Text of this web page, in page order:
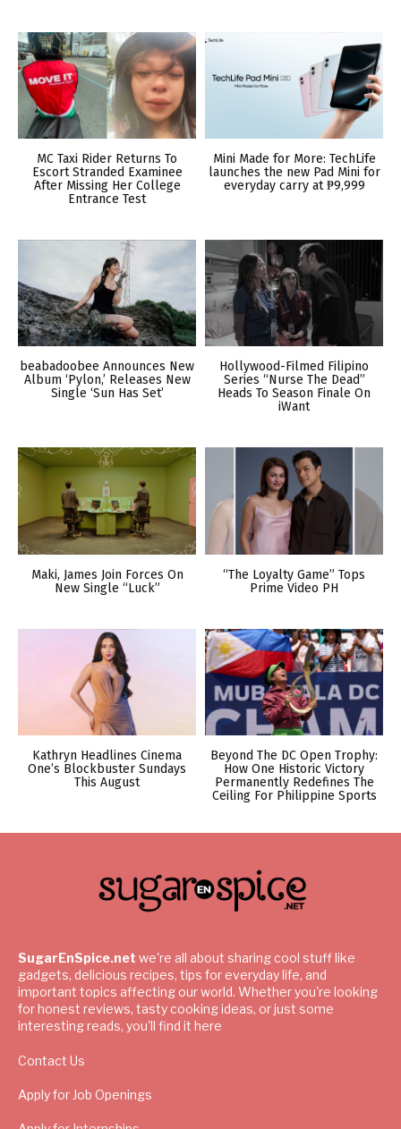
MC Taxi Rider Returns To
Escort Stranded Examinee
After Missing Her College
Entrance Test
Mini Made for More: TechLife
launches the new Pad Mini for
everyday carry at ₱9,999
beabadoobee Announces New
Album ‘Pylon,’ Releases New
Single ‘Sun Has Set’
Hollywood-Filmed Filipino
Series “Nurse The Dead”
Heads To Season Finale On
iWant
Maki, James Join Forces On
New Single “Luck”
“The Loyalty Game” Tops
Prime Video PH
Kathryn Headlines Cinema
One’s Blockbuster Sundays
This August
Beyond The DC Open Trophy:
How One Historic Victory
Permanently Redefines The
Ceiling For Philippine Sports
SugarEnSpice.net we're all about sharing cool stuff like
gadgets, delicious recipes, tips for everyday life, and
important topics affecting our world. Whether you're looking
for honest reviews, tasty cooking ideas, or just some
interesting reads, you'll find it here
Contact Us
Apply for Job Openings